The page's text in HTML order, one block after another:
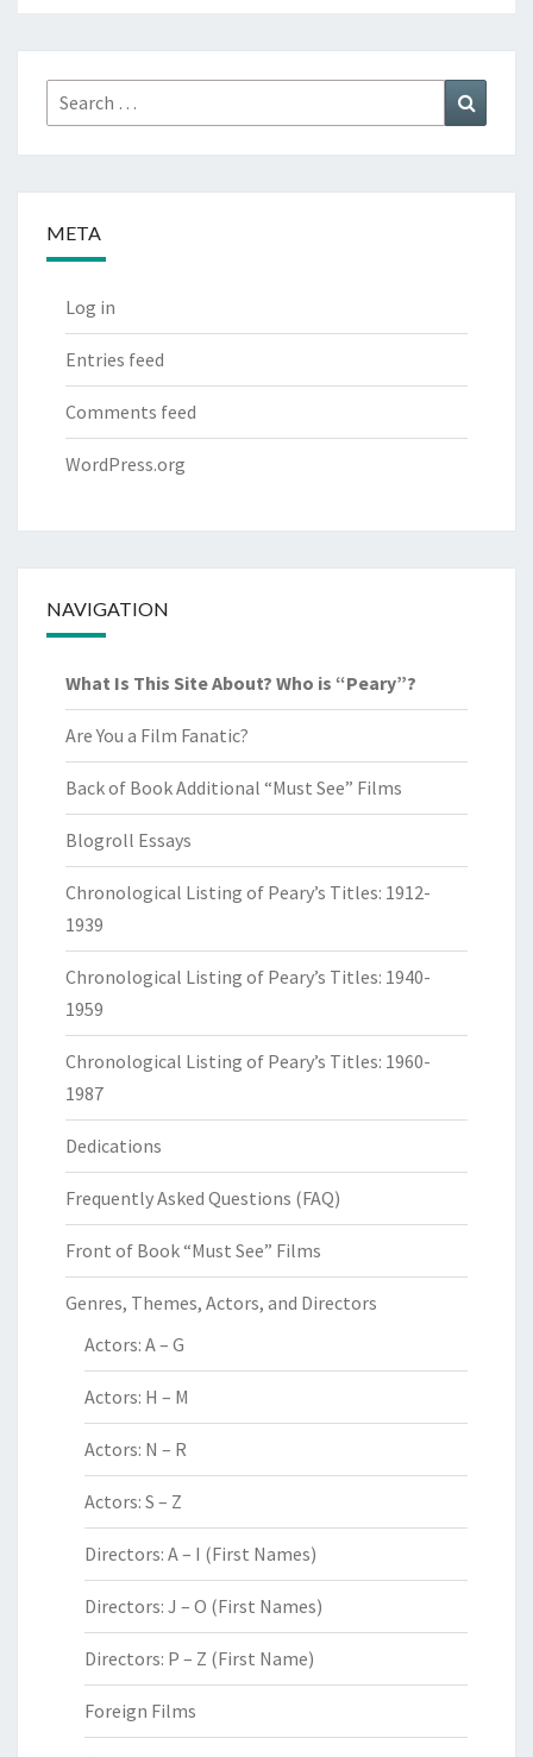
Search
for:
META
Log in
Entries feed
Comments feed
WordPress.org
NAVIGATION
What Is This Site About? Who is “Peary”?
Are You a Film Fanatic?
Back of Book Additional “Must See” Films
Blogroll Essays
Chronological Listing of Peary’s Titles: 1912-
1939
Chronological Listing of Peary’s Titles: 1940-
1959
Chronological Listing of Peary’s Titles: 1960-
1987
Dedications
Frequently Asked Questions (FAQ)
Front of Book “Must See” Films
Genres, Themes, Actors, and Directors
Actors: A – G
Actors: H – M
Actors: N – R
Actors: S – Z
Directors: A – I (First Names)
Directors: J – O (First Names)
Directors: P – Z (First Name)
Foreign Films